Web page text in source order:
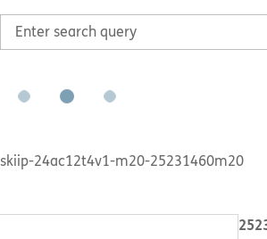
skiip-24ac12t4v1-m20-25231460m20